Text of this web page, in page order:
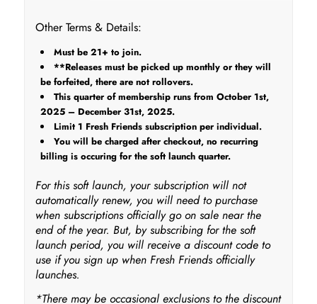
Other Terms & Details:
Must be 21+ to join.
**Releases must be picked up monthly or they will
be forfeited, there are not rollovers.
This quarter of membership runs from October 1st,
2025 – December 31st, 2025.
Limit 1 Fresh Friends subscription per individual.
You will be charged after checkout, no recurring
billing is occuring for the soft launch quarter.
For this soft launch, your subscription will not
automatically renew, you will need to purchase
when subscriptions officially go on sale near the
end of the year. But, by subscribing for the soft
launch period, you will receive a discount code to
use if you sign up when Fresh Friends officially
launches.
*There may be occasional exclusions to the discount